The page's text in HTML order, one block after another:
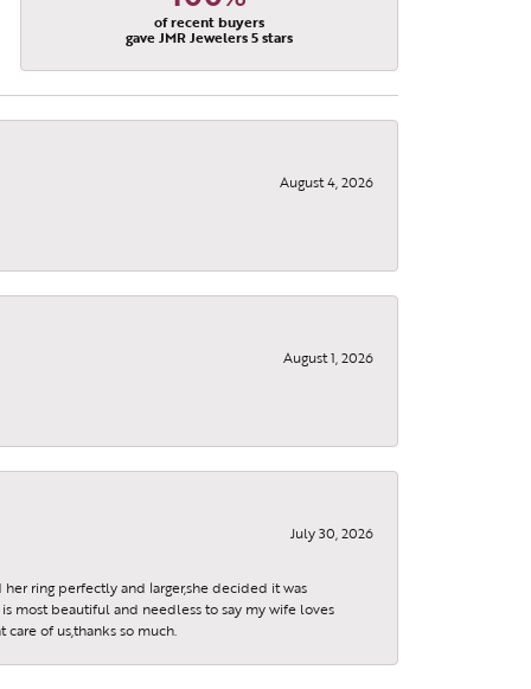
of recent buyers
gave JMR Jewelers 5 stars
August 4, 2026
August 1, 2026
July 30, 2026
ring perfectly and larger,she decided it was
most beautiful and needless to say my wife loves
of us,thanks so much.